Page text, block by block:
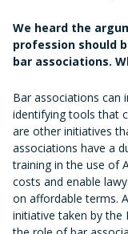
We heard the
profession should
bar associations.
Bar associations can
identifying tools that
are other initiatives
associations have a
training in the use of
costs and enable
on affordable terms.
initiative taken by the